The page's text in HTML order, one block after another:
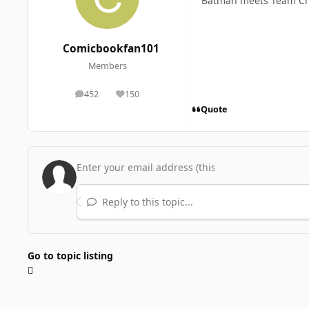
Comicbookfan101
Members
452
posts 150
Reputation
Quote
Reply to this topic...
Go to topic listing